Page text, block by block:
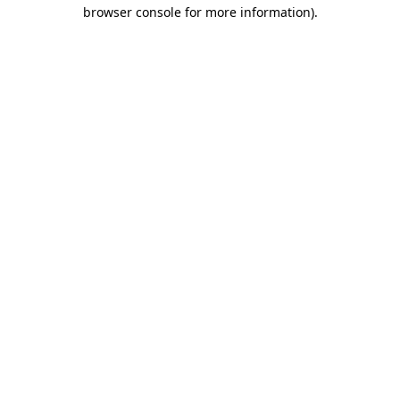
browser console for more information).